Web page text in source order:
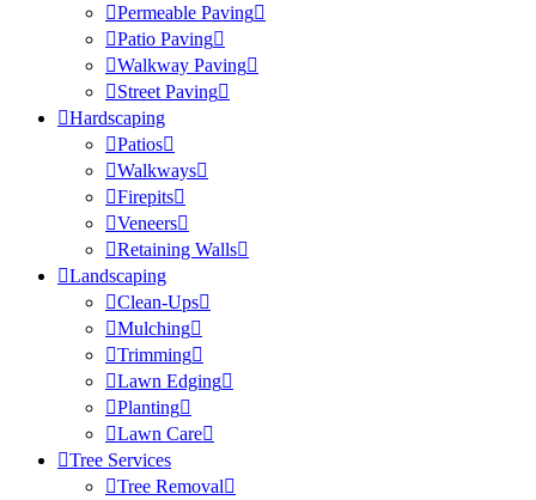
Permeable Paving
Patio Paving
Walkway Paving
Street Paving
Hardscaping
Patios
Walkways
Firepits
Veneers
Retaining Walls
Landscaping
Clean-Ups
Mulching
Trimming
Lawn Edging
Planting
Lawn Care
Tree Services
Tree Removal